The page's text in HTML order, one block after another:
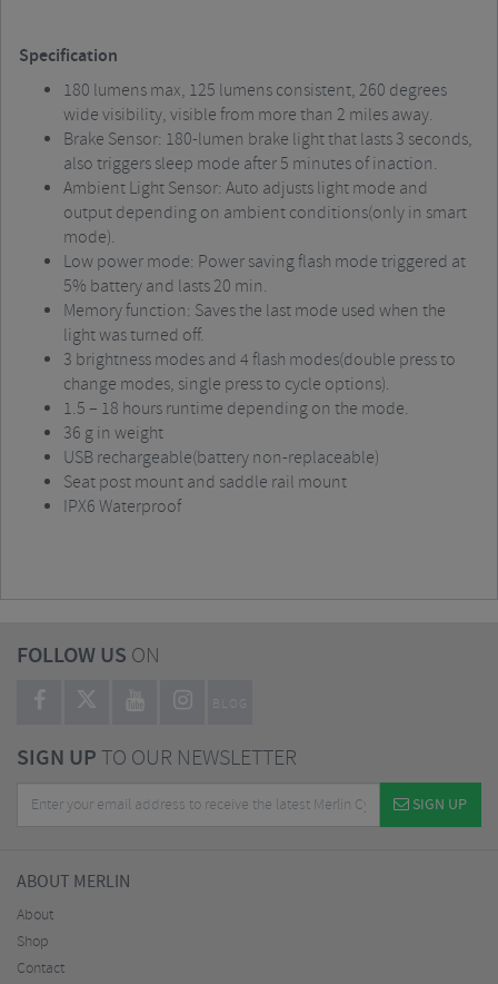
Specification
180 lumens max, 125 lumens consistent, 260 degrees
wide visibility, visible from more than 2 miles away.
Brake Sensor: 180-lumen brake light that lasts 3 seconds,
also triggers sleep mode after 5 minutes of inaction.
Ambient Light Sensor: Auto adjusts light mode and
output depending on ambient conditions(only in smart
mode).
Low power mode: Power saving flash mode triggered at
5% battery and lasts 20 min.
Memory function: Saves the last mode used when the
light was turned off.
3 brightness modes and 4 flash modes(double press to
change modes, single press to cycle options).
1.5 – 18 hours runtime depending on the mode.
36 g in weight
USB rechargeable(battery non-replaceable)
Seat post mount and saddle rail mount
IPX6 Waterproof
FOLLOW US ON
BLOG
SIGN UPTO OUR NEWSLETTER
SIGN UP
ABOUT MERLIN
About
Shop
Contact